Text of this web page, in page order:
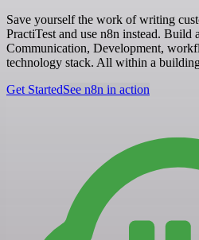
Save yourself the work of writing
PractiTest and use n8n instead. Build
Communication, Development,
technology stack. All within a
Get StartedSee n8n in action